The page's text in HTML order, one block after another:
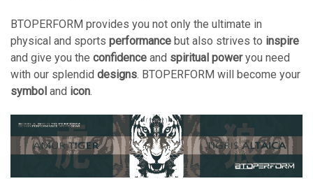
BTOPERFORM provides you not only the ultimate in
physical and sports performance but also strives to inspire
and give you the confidence and spiritual poweryou need
with our splendid designs. BTOPERFORM will become your
symbol and icon.